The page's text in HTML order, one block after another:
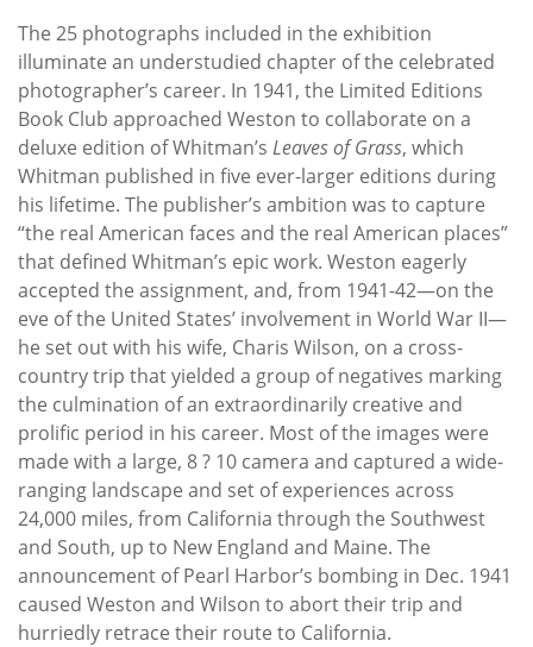
The 25 photographs included in the exhibition
illuminate an understudied chapter of the celebrated
photographer’s career. In 1941, the Limited Editions
Book Club approached Weston to collaborate on a
deluxe edition of Whitman’s Leaves of Grass, which
Whitman published in five ever-larger editions during
his lifetime. The publisher’s ambition was to capture
“the real American faces and the real American places”
that defined Whitman’s epic work. Weston eagerly
accepted the assignment, and, from 1941-42—on the
eve of the United States’ involvement in World War II—
he set out with his wife, Charis Wilson, on a cross-
country trip that yielded a group of negatives marking
the culmination of an extraordinarily creative and
prolific period in his career. Most of the images were
made with a large, 8 ? 10 camera and captured a wide-
ranging landscape and set of experiences across
24,000 miles, from California through the Southwest
and South, up to New England and Maine. The
announcement of Pearl Harbor’s bombing in Dec. 1941
caused Weston and Wilson to abort their trip and
hurriedly retrace their route to California.